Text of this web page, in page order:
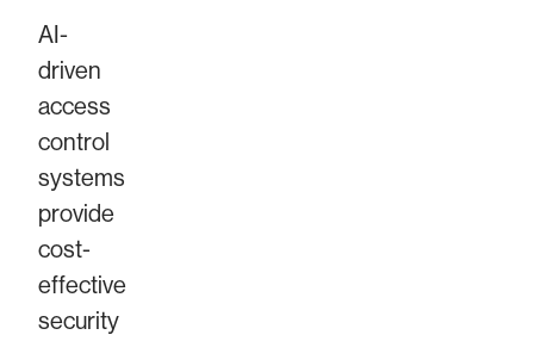
AI-
driven
access
control
systems
provide
cost-
effective
security